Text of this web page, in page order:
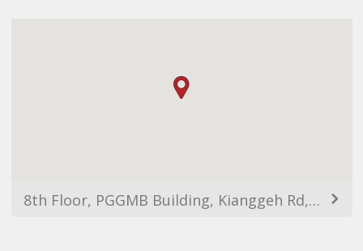
8th Floor, PGGMB Building, Kianggeh Rd, Bandar Seri Begawan BS8111, Brunei